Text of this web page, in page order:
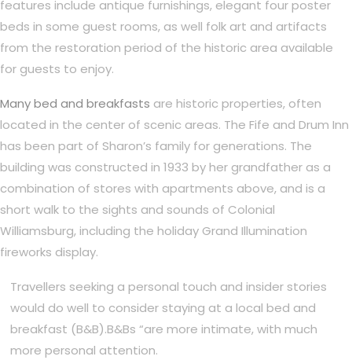
features include antique furnishings, elegant four poster
beds in some guest rooms, as well folk art and artifacts
from the restoration period of the historic area available
for guests to enjoy.
Many bed and breakfasts are historic properties, often
located in the center of scenic areas. The Fife and Drum Inn
has been part of Sharon’s family for generations. The
building was constructed in 1933 by her grandfather as a
combination of stores with apartments above, and is a
short walk to the sights and sounds of Colonial
Williamsburg, including the holiday Grand Illumination
fireworks display.
Travellers seeking a personal touch and insider stories
would do well to consider staying at a local bed and
breakfast (B&B).B&Bs “are more intimate, with much
more personal attention.